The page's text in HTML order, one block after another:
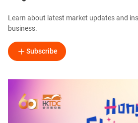
Learn about latest market updates and
business.
Subscribe